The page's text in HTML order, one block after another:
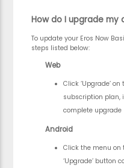
How do I upgrade my
To update your Eros Now
steps listed below:
Web
Click ‘Upgrade’
subscription plan,
complete upgrade
Android
Click the menu on
‘Upgrade’ button